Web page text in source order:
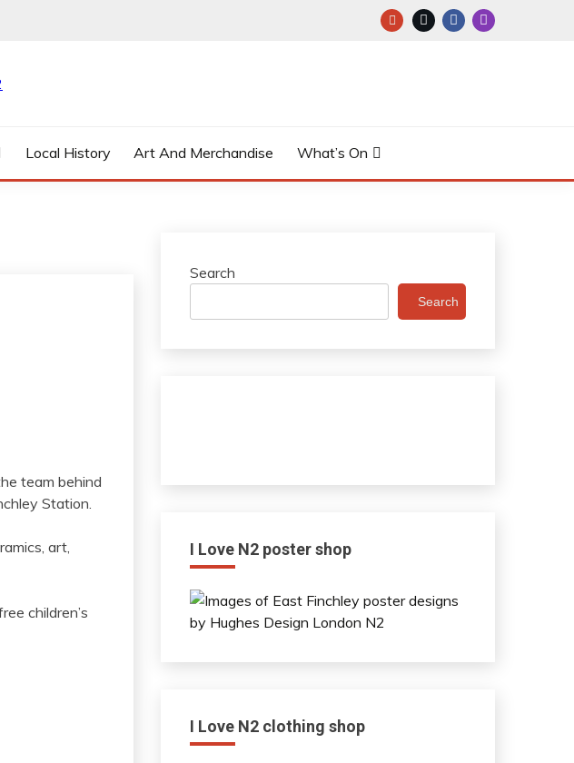
Local History Art And Merchandise What’s On
team behind
Station.
art,
children’s
Search
Search
I Love N2 poster shop
I Love N2 clothing shop